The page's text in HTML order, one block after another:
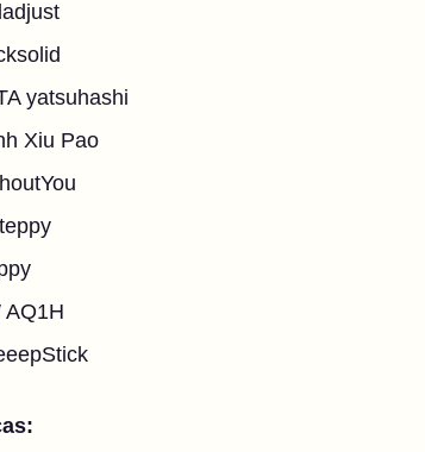
yatsuhashi
Xiu Pao
AQ1H